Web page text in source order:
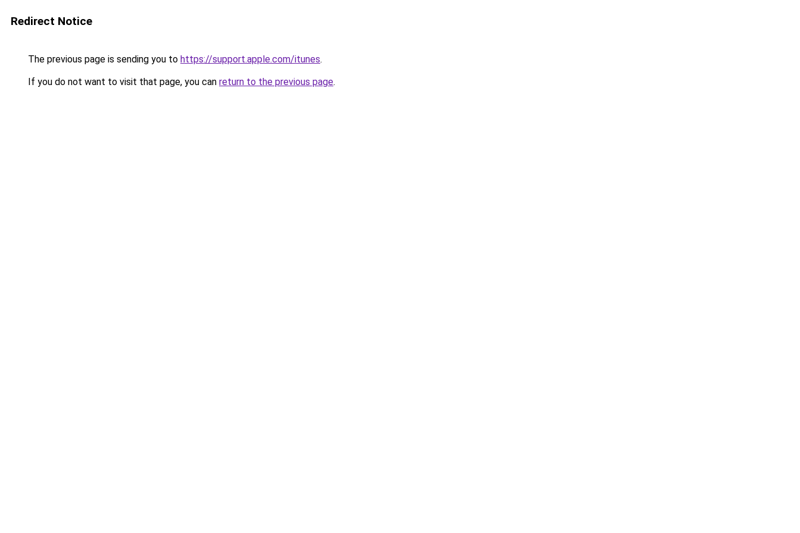
Redirect Notice
The previous page is sending you to https://support.apple.com/itunes.
If you do not want to visit that page, you can return to the previous page.